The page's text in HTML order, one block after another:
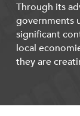
Through its
governments
significant
local
they are